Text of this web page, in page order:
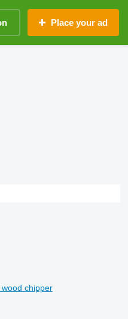
Place your ad
chipper